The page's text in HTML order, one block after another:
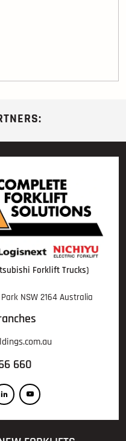
Forklift Trucks)
NSW 2164 Australia
660